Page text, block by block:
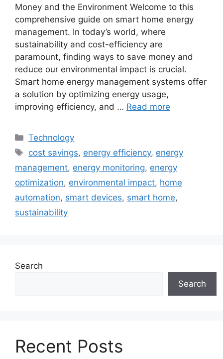
Money and the Environment Welcome to this
comprehensive guide on smart home energy
management. In today’s world, where
sustainability and cost-efficiency are
paramount, finding ways to save money and
reduce our environmental impact is crucial.
Smart home energy management systems offer
a solution by optimizing energy usage,
improving efficiency, and … Read more
Categories
Technology
Tags
cost savings, energy efficiency, energy
management, energy monitoring, energy
optimization, environmental impact, home
automation, smart devices, smart home,
sustainability
Search
Search
Recent Posts